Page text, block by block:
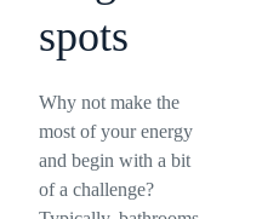
spots
Why not make the
most of your energy
and begin with a bit
of a challenge?